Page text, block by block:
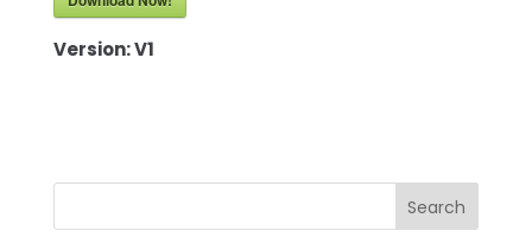
Version:V1
Search